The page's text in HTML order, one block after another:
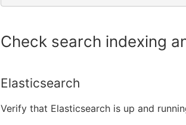
Check search indexing
Elasticsearch
Verify that Elasticsearch is up and